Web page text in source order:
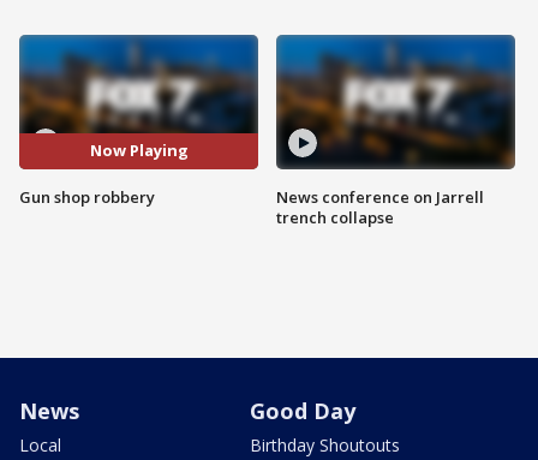
Now Playing
Gun shop robbery
News conference on Jarrell
trench collapse
News
Local
Good Day
Birthday Shoutouts